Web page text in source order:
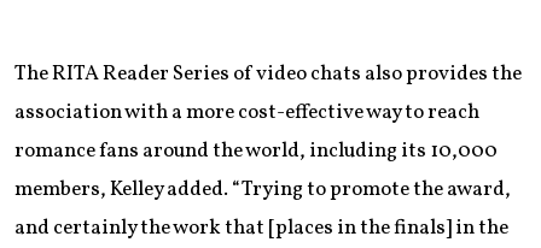
The RITA Reader Series of video chats also provides the
association with a more cost-effective way to reach
romance fans around the world, including its 10,000
members, Kelley added. “Trying to promote the award,
and certainly the work that [places in the finals] in the